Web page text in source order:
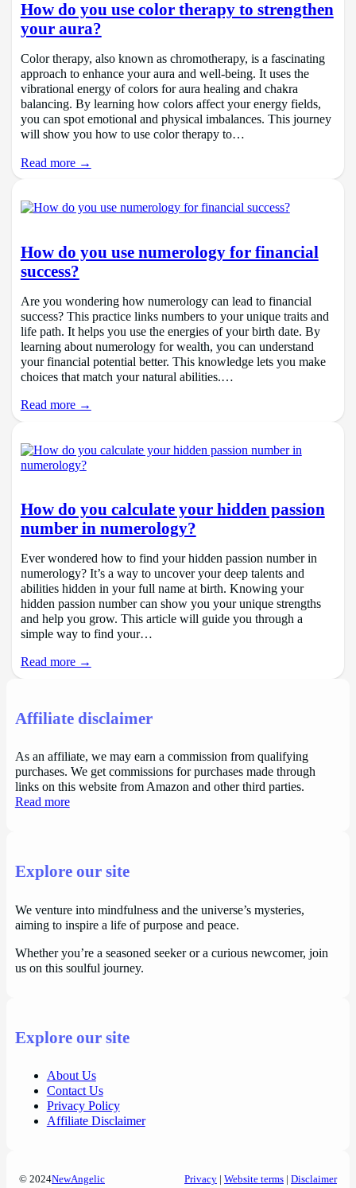
How do you use color therapy to strengthen
your aura?
Color therapy, also known as chromotherapy, is a fascinating
approach to enhance your aura and well-being. It uses the
vibrational energy of colors for aura healing and chakra
balancing. By learning how colors affect your energy fields,
you can spot emotional and physical imbalances. This journey
will show you how to use color therapy to…
Read more →
How do you use numerology for financial
success?
Are you wondering how numerology can lead to financial
success? This practice links numbers to your unique traits and
life path. It helps you use the energies of your birth date. By
learning about numerology for wealth, you can understand
your financial potential better. This knowledge lets you make
choices that match your natural abilities.…
Read more →
How do you calculate your hidden passion
number in numerology?
Ever wondered how to find your hidden passion number in
numerology? It’s a way to uncover your deep talents and
abilities hidden in your full name at birth. Knowing your
hidden passion number can show you your unique strengths
and help you grow. This article will guide you through a
simple way to find your…
Read more →
Affiliate disclaimer
As an affiliate, we may earn a commission from qualifying
purchases. We get commissions for purchases made through
links on this website from Amazon and other third parties.
Read more
Explore our site
We venture into mindfulness and the universe’s mysteries,
aiming to inspire a life of purpose and peace.
Whether you’re a seasoned seeker or a curious newcomer, join
us on this soulful journey.
Explore our site
About Us
Contact Us
Privacy Policy
Affiliate Disclaimer
© 2024NewAngelic Privacy Website terms Disclaimer